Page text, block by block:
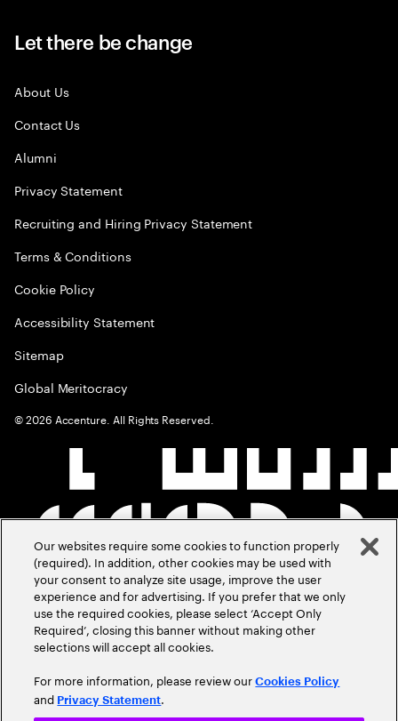
Let there be change
About Us
Contact Us
Alumni
Privacy Statement
Recruiting and Hiring Privacy Statement
Terms & Conditions
Cookie Policy
Accessibility Statement
Sitemap
Global Meritocracy
©2026 Accenture. All Rights Reserved.
Our websites require some cookies to function properly
(required). In addition, other cookies may be used with
your consent to analyze site usage, improve the user
experience and for advertising. If you prefer that we only
use the required cookies, please select ‘Accept Only
Required’, closing this banner without making other
selections will accept all cookies.
For more information, please review ourCookies Policy
and Privacy Statement.